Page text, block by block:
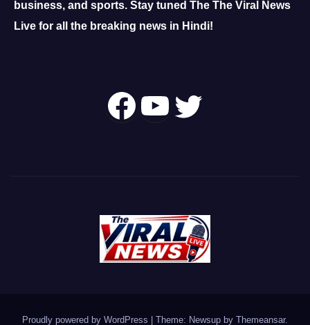
business, and sports. Stay tuned The The Viral News
Live for all the breaking news in Hindi!
Follow Us OnYouTube
Twitter
Proudly powered by WordPress Theme: Newsup by Themeansar.